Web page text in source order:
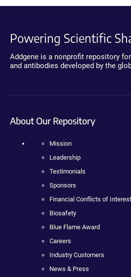
Powering Scientific
Addgene is a nonprofit repository
and antibodies developed by the
About Our Repository
Mission
Leadership
Testimonials
Sponsors
Financial Conflicts of Interest
Biosafety
Blue Flame Award
Careers
Industry Customers
News & Press